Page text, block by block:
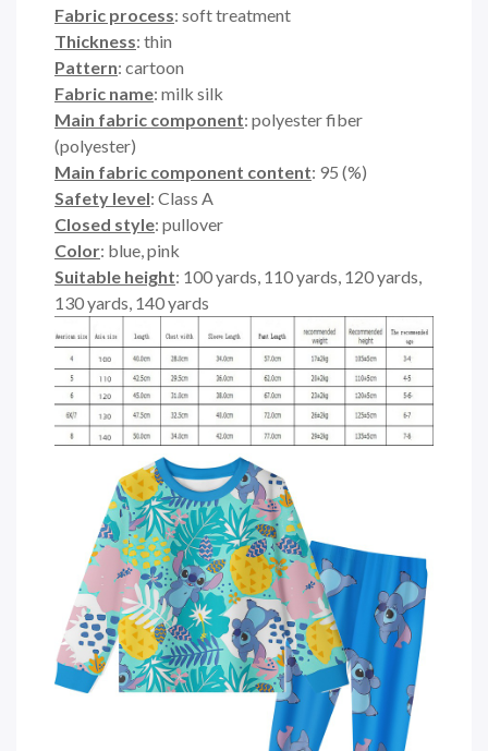
Fabric process: soft treatment
Thickness: thin
Pattern: cartoon
Fabric name: milk silk
Main fabric component: polyester fiber
(polyester)
Main fabric component content: 95 (%)
Safety level: Class A
Closed style: pullover
Color: blue, pink
Suitable height: 100 yards, 110 yards, 120 yards,
130 yards, 140 yards